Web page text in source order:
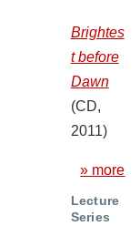
Brightes
t before
Dawn
(CD,
2011)
» more
Lecture
Series